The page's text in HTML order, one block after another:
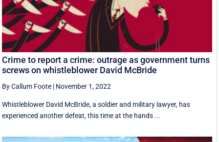
Crime to report a crime: outrage as government turns
screws on whistleblower David McBride
By Callum Foote | November 1, 2022
Whistleblower David McBride, a soldier and military lawyer, has
experienced another defeat, this time at the hands ...